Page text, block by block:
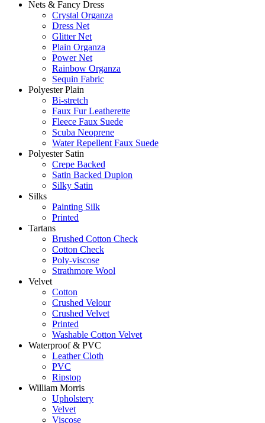
Nets & Fancy Dress
Crystal Organza
Dress Net
Glitter Net
Plain Organza
Power Net
Rainbow Organza
Sequin Fabric
Polyester Plain
Bi-stretch
Faux Fur Leatherette
Fleece Faux Suede
Scuba Neoprene
Water Repellent Faux Suede
Polyester Satin
Crepe Backed
Satin Backed Dupion
Silky Satin
Silks
Painting Silk
Printed
Tartans
Brushed Cotton Check
Cotton Check
Poly-viscose
Strathmore Wool
Velvet
Cotton
Crushed Velour
Crushed Velvet
Printed
Washable Cotton Velvet
Waterproof & PVC
Leather Cloth
PVC
Ripstop
William Morris
Upholstery
Velvet
Viscose